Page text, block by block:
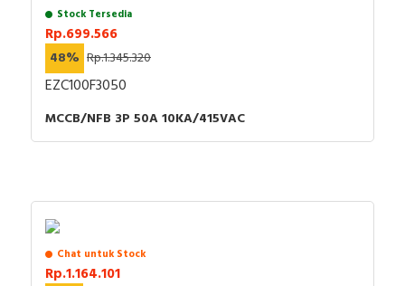
Stock Tersedia
Rp.699.566
48% Rp.1.345.320
EZC100F3050
MCCB/NFB 3P 50A 10KA/415VAC
Chat untuk Stock
Rp.1.164.101